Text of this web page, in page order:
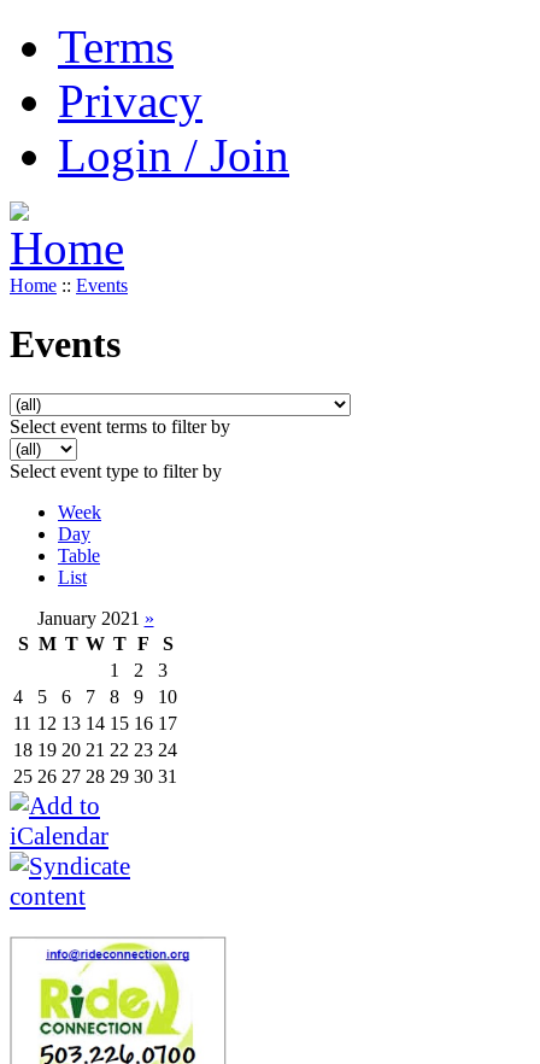
Terms
Privacy
Login / Join
Home :: Events
Events
Select event terms to filter by
Select event type to filter by
Week
Day
Table
List
January 2021 »
S M T W T F
S
1
2
3
4
5 6 7 8 9
10
11 12 13 14 15 16 17
18 19 20 21 22 23 24
25 26 27 28 29 30 31